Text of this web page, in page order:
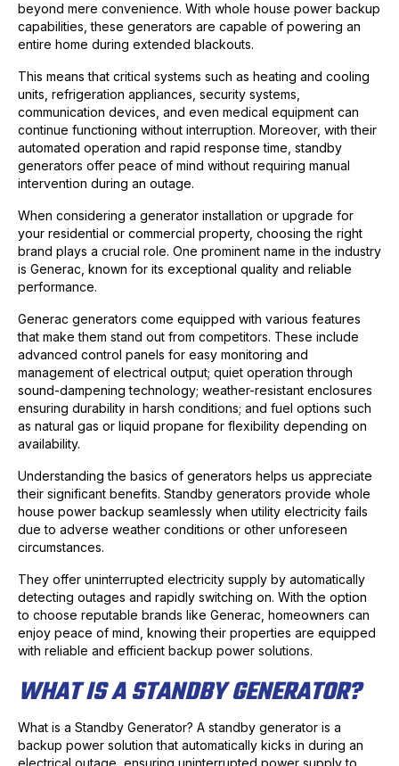
beyond mere convenience. With whole house power backup
capabilities, these generators are capable of powering an
entire home during extended blackouts.
This means that critical systems such as heating and cooling
units, refrigeration appliances, security systems,
communication devices, and even medical equipment can
continue functioning without interruption. Moreover, with their
automated operation and rapid response time, standby
generators offer peace of mind without requiring manual
intervention during an outage.
When considering a generator installation or upgrade for
your residential or commercial property, choosing the right
brand plays a crucial role. One prominent name in the industry
is Generac, known for its exceptional quality and reliable
performance.
Generac generators come equipped with various features
that make them stand out from competitors. These include
advanced control panels for easy monitoring and
management of electrical output; quiet operation through
sound-dampening technology; weather-resistant enclosures
ensuring durability in harsh conditions; and fuel options such
as natural gas or liquid propane for flexibility depending on
availability.
Understanding the basics of generators helps us appreciate
their significant benefits. Standby generators provide whole
house power backup seamlessly when utility electricity fails
due to adverse weather conditions or other unforeseen
circumstances.
They offer uninterrupted electricity supply by automatically
detecting outages and rapidly switching on. With the option
to choose reputable brands like Generac, homeowners can
enjoy peace of mind, knowing their properties are equipped
with reliable and efficient backup power solutions.
WHAT IS A STANDBY GENERATOR?
What is a Standby Generator? A standby generator is a
backup power solution that automatically kicks in during an